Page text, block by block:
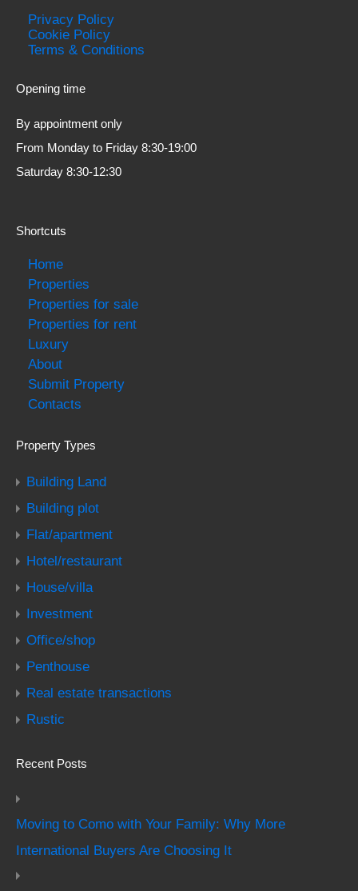
Privacy Policy
Cookie Policy
Terms & Conditions
Opening time
By appointment only
From Monday to Friday 8:30-19:00
Saturday 8:30-12:30
Shortcuts
Home
Properties
Properties for sale
Properties for rent
Luxury
About
Submit Property
Contacts
Property Types
Building Land
Building plot
Flat/apartment
Hotel/restaurant
House/villa
Investment
Office/shop
Penthouse
Real estate transactions
Rustic
Recent Posts
Moving to Como with Your Family: Why More
International Buyers Are Choosing It